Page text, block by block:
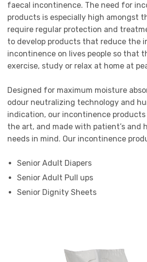
faecal incontinence. The need for
products is especially high amongst
require regular protection and
to develop products that reduce the
incontinence on lives people so that
exercise, study or relax at home at
Designed for maximum moisture
odour neutralizing technology and
indication, our incontinence
the art, and made with patient’s and
needs in mind. Our incontinence
Senior Adult Diapers
Senior Adult Pull ups
Senior Dignity Sheets